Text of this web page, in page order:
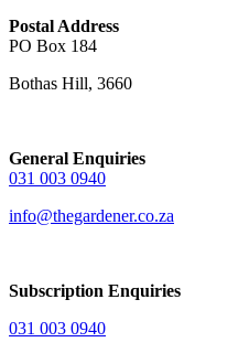
Postal Address
PO Box 184
Bothas Hill, 3660
General Enquiries
031 003 0940
info@thegardener.co.za
Subscription Enquiries
031 003 0940